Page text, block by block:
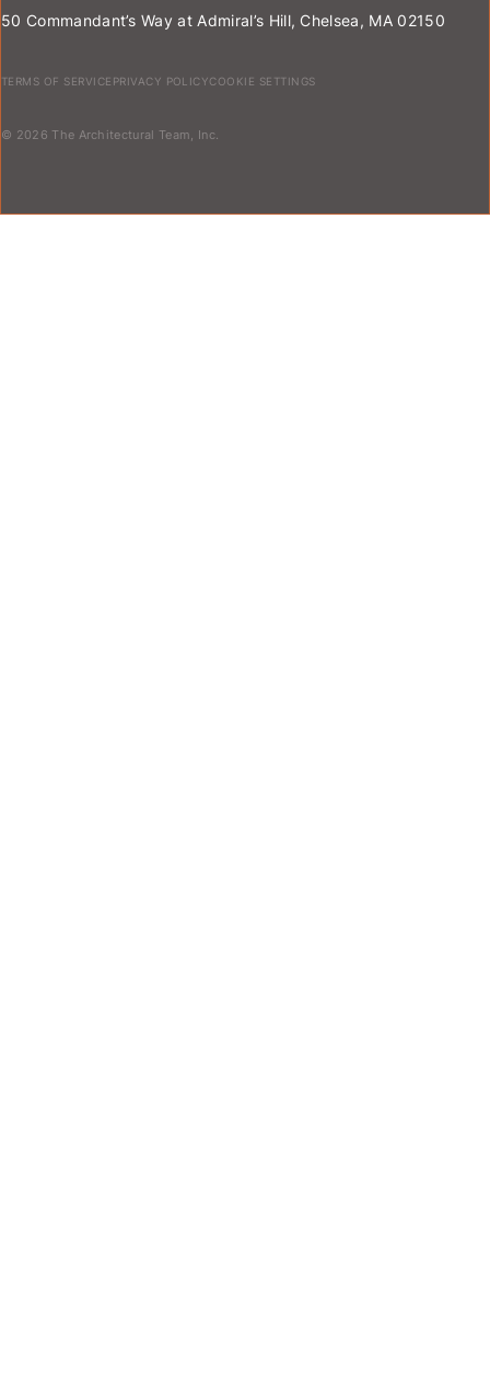
50 Commandant’s Way at Admiral’s Hill, Chelsea, MA 02150
TERMS OF SERVICE PRIVACY POLICYCOOKIE SETTINGS
© 2026 The Architectural Team, Inc.